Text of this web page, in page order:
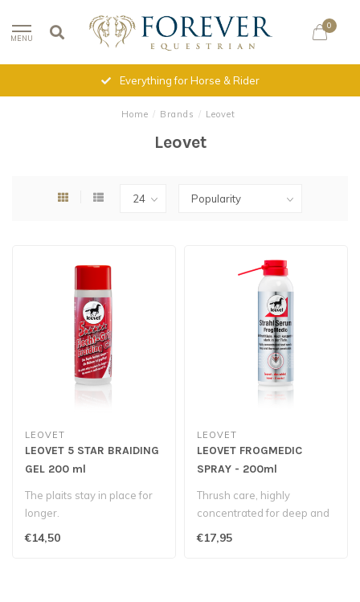
MENU
0
Everything for Horse & Rider
Home / Brands / Leovet
Leovet
LEOVET
LEOVET 5 STAR BRAIDING
GEL 200 ml
The plaits stay in place for
longer.
€14,50
LEOVET
LEOVET FROGMEDIC
SPRAY - 200ml
Thrush care, highly
concentrated for deep and
thorough penetration...
€17,95